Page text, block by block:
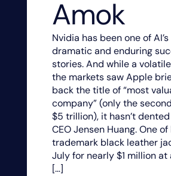
Amok
Nvidia has been one of
dramatic and enduring
stories. And while a
the markets saw Apple
back the title of “most
company” (only the
$5 trillion), it hasn’t
CEO Jensen Huang. One of
trademark black leather
July for nearly $1 million at
[…]